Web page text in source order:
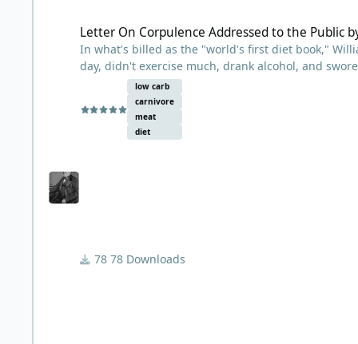
Letter On Corpulence Addressed to the Public
In what's billed as the "world's first diet book,"
day, didn't exercise much, drank alcohol, and
low-carb diets will find similar advice here --
whose weight spiraled out of control. His
rupture, health problems he attributed to his
this diet and got results within just a few days. He
low carb
carnivore
meat
diet
78 Downloads